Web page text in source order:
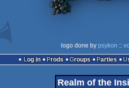
logo done by psykon ::
Log in
Prods Groups Parties
Realm of the